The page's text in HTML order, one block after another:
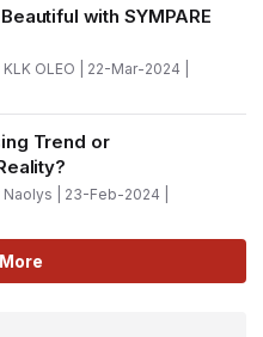
with SYMPARE
OLEO | 22-Mar-2024 |
Trend or
| 23-Feb-2024 |